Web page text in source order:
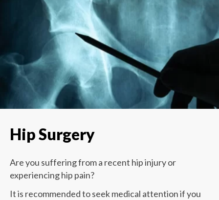
Hip Surgery
Are you suffering from a recent hip injury or
experiencing hip pain?
It is recommended to seek medical attention if you